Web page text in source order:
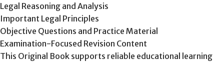
Legal Reasoning and Analysis
Important Legal Principles
Objective Questions and Practice Material
Examination-Focused Revision Content
This Original Book supports reliable educational learning